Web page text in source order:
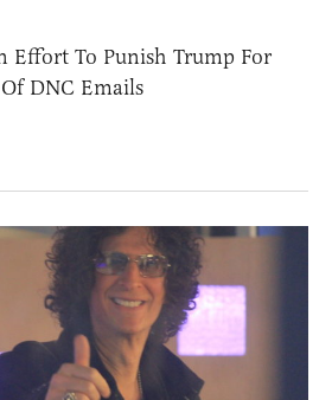
Effort To Punish Trump For
DNC Emails